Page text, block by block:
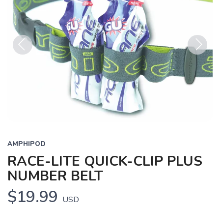
Next
AMPHIPOD
RACE-LITE QUICK-CLIP PLUS
NUMBER BELT
$19.99 USD